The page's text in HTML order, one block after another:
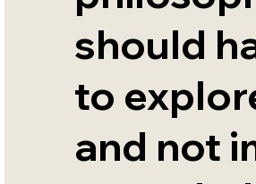
should
to
and not